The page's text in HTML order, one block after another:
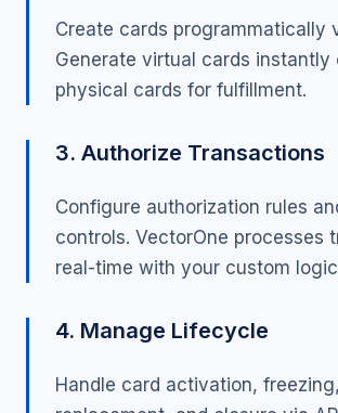
Create cards programmatically
Generate virtual cards instantly
physical cards for fulfillment.
3. Authorize Transactions
Configure authorization rules
controls. VectorOne processes
real-time with your custom
4. Manage Lifecycle
Handle card activation, freezing,